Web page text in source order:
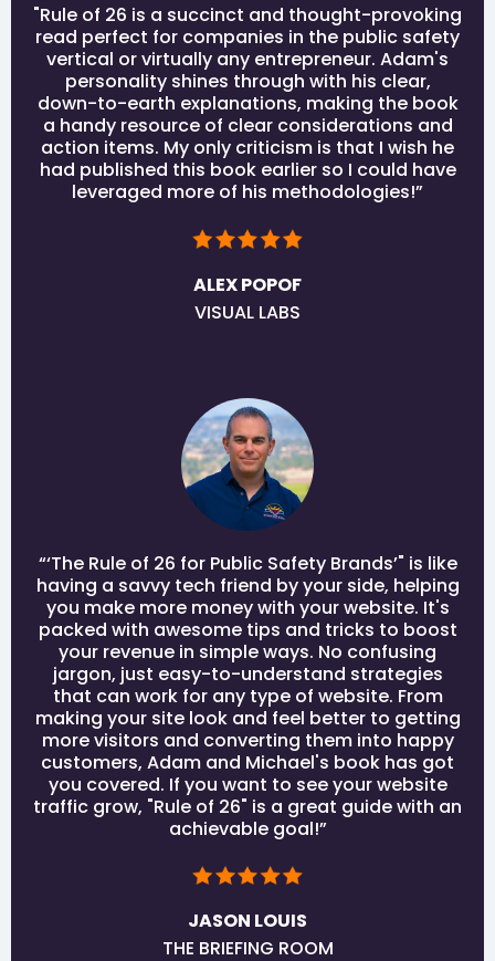
"Rule of 26 is a succinct and thought-provoking
read perfect for companies in the public safety
vertical or virtually any entrepreneur. Adam's
personality shines through with his clear,
down-to-earth explanations, making the book
a handy resource of clear considerations and
action items. My only criticism is that I wish he
had published this book earlier so I could have
leveraged more of his methodologies!”
ALEX POPOF
VISUAL LABS
“‘The Rule of 26 for Public Safety Brands’" is like
having a savvy tech friend by your side, helping
you make more money with your website. It's
packed with awesome tips and tricks to boost
your revenue in simple ways. No confusing
jargon, just easy-to-understand strategies
that can work for any type of website. From
making your site look and feel better to getting
more visitors and converting them into happy
customers, Adam and Michael's book has got
you covered. If you want to see your website
traffic grow, "Rule of 26" is a great guide with an
achievable goal!”
JASON LOUIS
THE BRIEFING ROOM